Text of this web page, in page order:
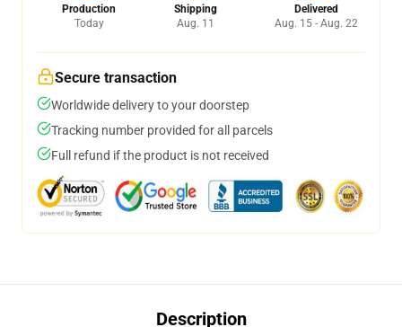
Production
Today
Shipping
Aug. 11
Delivered
Aug. 15 - Aug. 22
Secure transaction
Worldwide delivery to your doorstep
Tracking number provided for all parcels
Full refund if the product is not received
Description